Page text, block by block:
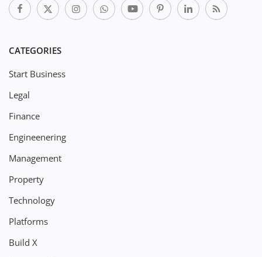
CATEGORIES
Start Business
Legal
Finance
Engineenering
Management
Property
Technology
Platforms
Build X